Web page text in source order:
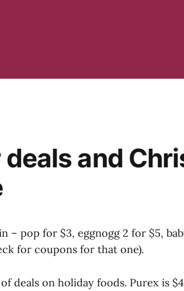
and
– pop for $3, eggnogg 2 for $5,
for coupons for that one).
deals on holiday foods. Purex is